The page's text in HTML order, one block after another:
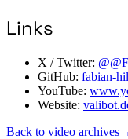
Links
X / Twitter:
GitHub: fabian-
YouTube:
Website:
Back to video archives